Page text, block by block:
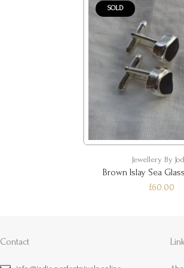
SOLD
Jewellery By
Brown Islay Sea
£60.00
Contact